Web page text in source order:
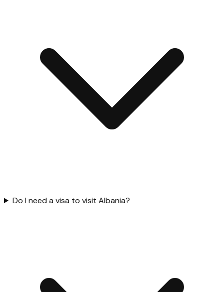
Do I need a visa to visit Albania?